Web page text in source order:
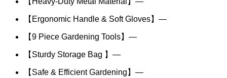
【Ergonomic Handle & Soft Gloves】—
【9 Piece Gardening Tools】—
【Sturdy Storage Bag 】—
【Safe & Efficient Gardening】—